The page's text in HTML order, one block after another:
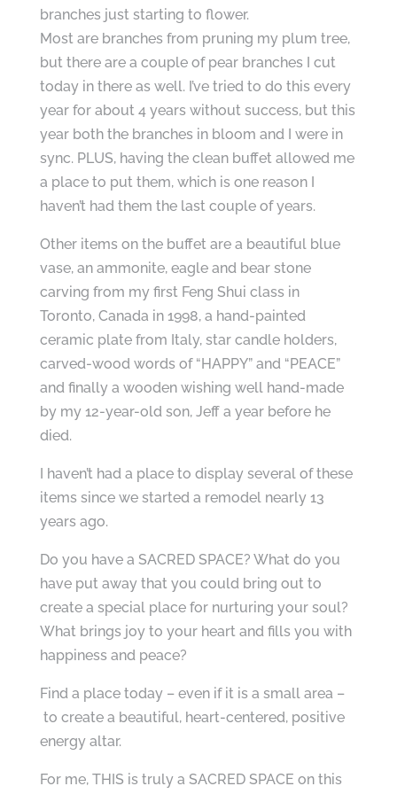
branches just starting to flower.
Most are branches from pruning my plum tree,
but there are a couple of pear branches I cut
today in there as well. I’ve tried to do this every
year for about 4 years without success, but this
year both the branches in bloom and I were in
sync. PLUS, having the clean buffet allowed me
a place to put them, which is one reason I
haven’t had them the last couple of years.
Other items on the buffet are a beautiful blue
vase, an ammonite, eagle and bear stone
carving from my first Feng Shui class in
Toronto, Canada in 1998, a hand-painted
ceramic plate from Italy, star candle holders,
carved-wood words of “HAPPY” and “PEACE”
and finally a wooden wishing well hand-made
by my 12-year-old son, Jeff a year before he
died.
I haven’t had a place to display several of these
items since we started a remodel nearly 13
years ago.
Do you have a SACRED SPACE? What do you
have put away that you could bring out to
create a special place for nurturing your soul?
What brings joy to your heart and fills you with
happiness and peace?
Find a place today – even if it is a small area –
to create a beautiful, heart-centered, positive
energy altar.
For me, THIS is truly a SACRED SPACE on this